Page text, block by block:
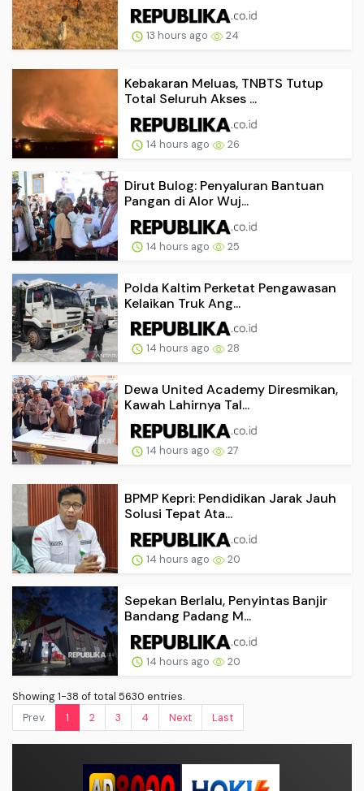
13 hours ago 24
Kebakaran Meluas, TNBTS Tutup
Total Seluruh Akses ...
14 hours ago 26
Dirut Bulog: Penyaluran Bantuan
Pangan di Alor Wuj...
14 hours ago 25
Polda Kaltim Perketat Pengawasan
Kelaikan Truk Ang...
14 hours ago 28
Dewa United Academy Diresmikan,
Kawah Lahirnya Tal...
14 hours ago 27
BPMP Kepri: Pendidikan Jarak Jauh
Solusi Tepat Ata...
14 hours ago 20
Sepekan Berlalu, Penyintas Banjir
Bandang Padang M...
14 hours ago 20
Showing 1-38 of total 5630 entries.
Prev.
1 2 3 4 Next Last